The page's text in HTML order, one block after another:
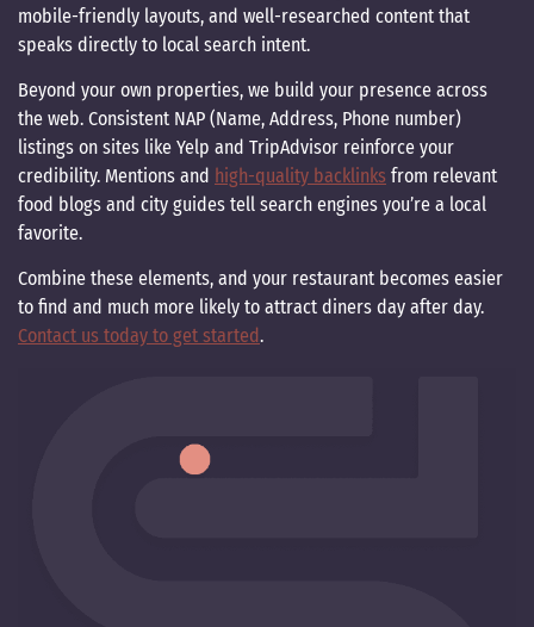
mobile-friendly layouts, and well-researched content that
speaks directly to local search intent.
Beyond your own properties, we build your presence across
the web. Consistent NAP (Name, Address, Phone number)
listings on sites like Yelp and TripAdvisor reinforce your
credibility. Mentions and high-quality backlinks from relevant
food blogs and city guides tell search engines you’re a local
favorite.
Combine these elements, and your restaurant becomes easier
to find and much more likely to attract diners day after day.
Contact us today to get started.